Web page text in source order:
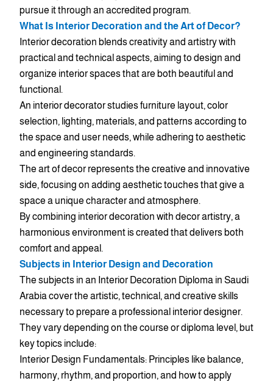
pursue it through an accredited program.
What Is Interior Decoration and the Art of Decor?
Interior decoration blends creativity and artistry with
practical and technical aspects, aiming to design and
organize interior spaces that are both beautiful and
functional.
An interior decorator studies furniture layout, color
selection, lighting, materials, and patterns according to
the space and user needs, while adhering to aesthetic
and engineering standards.
The art of decor represents the creative and innovative
side, focusing on adding aesthetic touches that give a
space a unique character and atmosphere.
By combining interior decoration with decor artistry, a
harmonious environment is created that delivers both
comfort and appeal.
Subjects in Interior Design and Decoration
The subjects in an Interior Decoration Diploma in Saudi
Arabia cover the artistic, technical, and creative skills
necessary to prepare a professional interior designer.
They vary depending on the course or diploma level, but
key topics include:
Interior Design Fundamentals: Principles like balance,
harmony, rhythm, and proportion, and how to apply